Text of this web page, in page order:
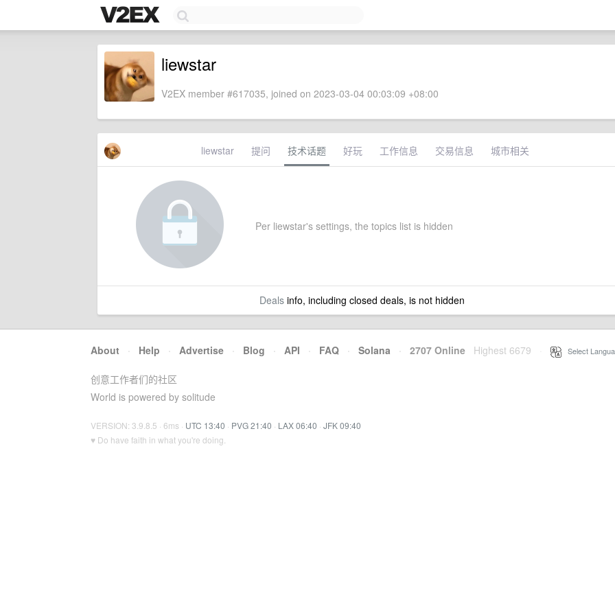
liewstar
V2EX member #617035, joined on 2023-03-04 00:03:09 +08:00
liewstar 提问 技术话题 好玩 工作信息 交易信息 城市相关
Per liewstar's settings, the topics list is hidden
Dealsinfo, including closed deals, is not hidden
About · Help · Advertise · Blog · API · FAQ · Solana · 2707 Online Highest 6679 Select
创意工作者们的社区
World is powered by solitude
VERSION: 3.9.8.5 · 6ms · UTC 13:40 · PVG 21:40 · LAX 06:40 · JFK 09:40
♥ Do have faith in what you're doing.